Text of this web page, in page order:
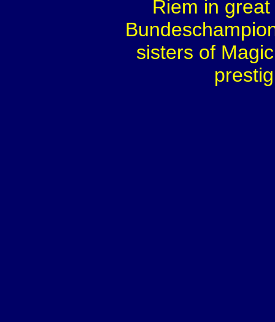
Riem in
sisters of